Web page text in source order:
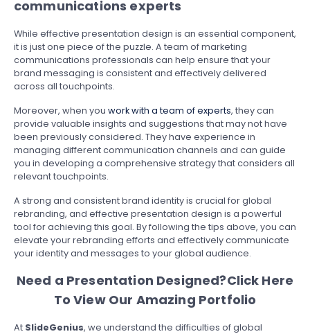
communications experts
While effective presentation design is an essential component,
it is just one piece of the puzzle. A team of marketing
communications professionals can help ensure that your
brand messaging is consistent and effectively delivered
across all touchpoints.
Moreover, when you work with a team of experts, they can
provide valuable insights and suggestions that may not have
been previously considered. They have experience in
managing different communication channels and can guide
you in developing a comprehensive strategy that considers all
relevant touchpoints.
A strong and consistent brand identity is crucial for global
rebranding, and effective presentation design is a powerful
tool for achieving this goal. By following the tips above, you can
elevate your rebranding efforts and effectively communicate
your identity and messages to your global audience.
Need a Presentation Designed?Click Here
To View Our Amazing Portfolio
At SlideGenius, we understand the difficulties of global